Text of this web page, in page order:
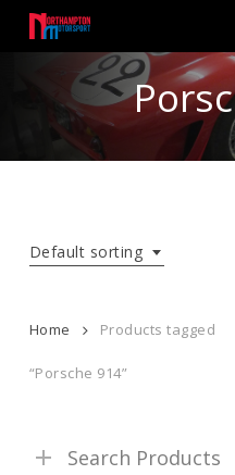
main
Default sorting
Home Products tagged
“Porsche 914”
Search Products